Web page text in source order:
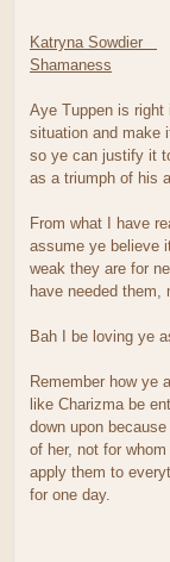
Katryna Sowdier
Shamaness
Aye Tuppen is
situation and make
so ye can justify it
as a triumph of his
From what I have
assume ye believe
weak they are for
have needed them,
Bah I be loving ye
Remember how ye
like Charizma be
down upon
of her, not for
apply them to
for one day.